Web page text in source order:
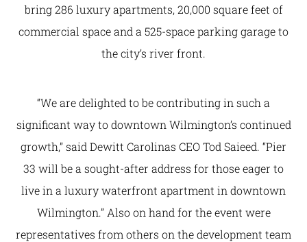
bring 286 luxury apartments, 20,000 square feet of
commercial space and a 525-space parking garage to
the city’s river front.
“We are delighted to be contributing in such a
significant way to downtown Wilmington’s continued
growth,” said Dewitt Carolinas CEO Tod Saieed. “Pier
33 will be a sought-after address for those eager to
live in a luxury waterfront apartment in downtown
Wilmington.” Also on hand for the event were
representatives from others on the development team